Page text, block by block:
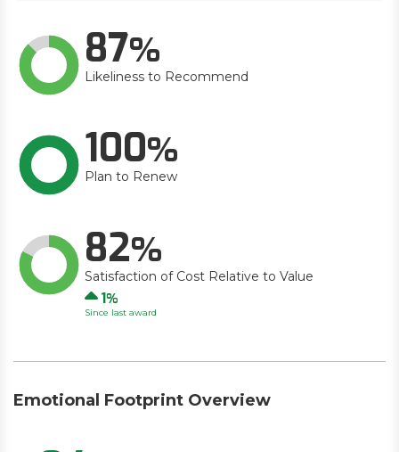
87
Likeliness to Recommend
100
Plan to Renew
82
Satisfaction of Cost Relative to Value
Up
1
Since last award
Emotional Footprint Overview